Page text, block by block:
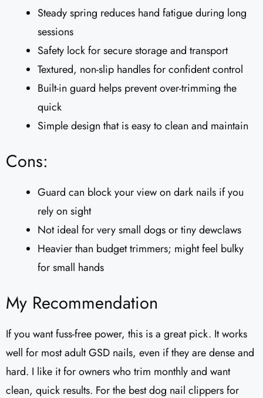
Steady spring reduces hand fatigue during long
sessions
Safety lock for secure storage and transport
Textured, non-slip handles for confident control
Built-in guard helps prevent over-trimming the
quick
Simple design that is easy to clean and maintain
Cons:
Guard can block your view on dark nails if you
rely on sight
Not ideal for very small dogs or tiny dewclaws
Heavier than budget trimmers; might feel bulky
for small hands
My Recommendation
If you want fuss-free power, this is a great pick. It works
well for most adult GSD nails, even if they are dense and
hard. I like it for owners who trim monthly and want
clean, quick results. For the best dog nail clippers for